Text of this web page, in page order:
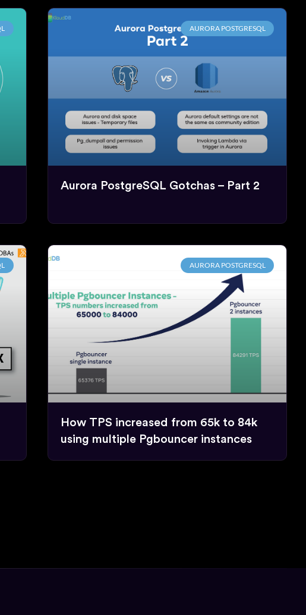
AURORA POSTGRESQL
Aurora PostgreSQL Gotchas – Part 2
AURORA POSTGRESQL
How TPS increased from 65k to 84k
using multiple Pgbouncer instances